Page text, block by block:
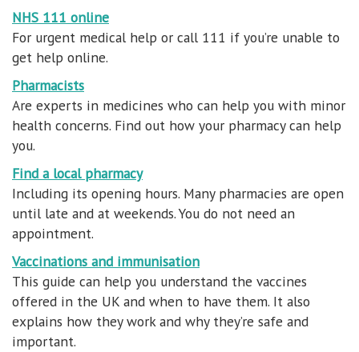
NHS 111 online
For urgent medical help or call 111 if you’re unable to
get help online.
Pharmacists
Are experts in medicines who can help you with minor
health concerns. Find out how your pharmacy can help
you.
Find a local pharmacy
Including its opening hours. Many pharmacies are open
until late and at weekends. You do not need an
appointment.
Vaccinations and immunisation
This guide can help you understand the vaccines
offered in the UK and when to have them. It also
explains how they work and why they’re safe and
important.